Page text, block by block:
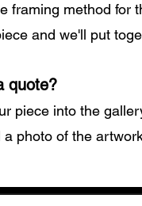
framing method for
and we'll put
quote?
piece into the
photo of the